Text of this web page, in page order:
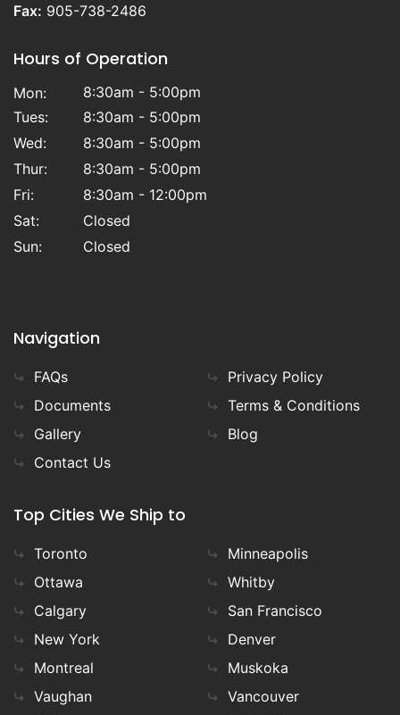
Fax: 905-738-2486
Hours of Operation
Mon:
8:30am - 5:00pm
Tues:
8:30am - 5:00pm
Wed:
8:30am - 5:00pm
Thur:
8:30am - 5:00pm
Fri:
8:30am - 12:00pm
Sat:
Closed
Sun:
Closed
Navigation
FAQs
Documents
Gallery
Contact Us
Privacy Policy
Terms & Conditions
Blog
Top Cities We Ship to
Toronto
Ottawa
Calgary
New York
Montreal
Vaughan
Minneapolis
Whitby
San Francisco
Denver
Muskoka
Vancouver